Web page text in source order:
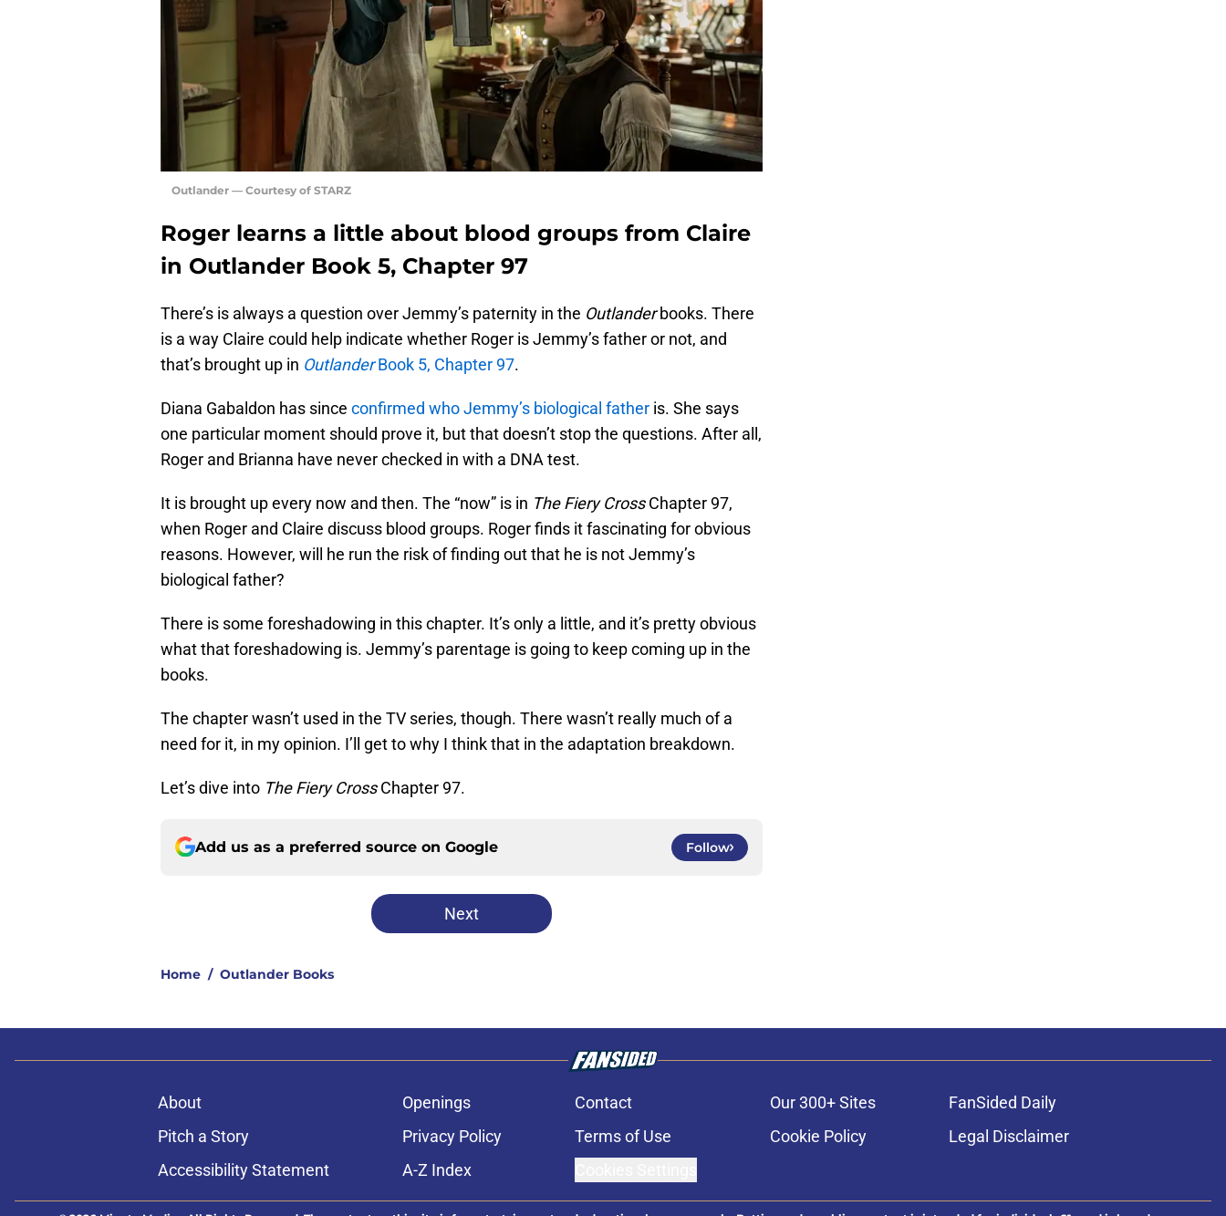
Outlander — Courtesy of STARZ
Roger learns a little about blood groups from Claire
in Outlander Book 5, Chapter 97
There’s is always a question over Jemmy’s paternity in the Outlanderbooks. There
is a way Claire could help indicate whether Roger is Jemmy’s father or not, and
that’s brought up in OutlanderBook 5, Chapter 97.
Diana Gabaldon has since confirmed who Jemmy’s biological father is. She says
one particular moment should prove it, but that doesn’t stop the questions. After all,
Roger and Brianna have never checked in with a DNA test.
It is brought up every now and then. The “now” is in The Fiery CrossChapter 97,
when Roger and Claire discuss blood groups. Roger finds it fascinating for obvious
reasons. However, will he run the risk of finding out that he is not Jemmy’s
biological father?
There is some foreshadowing in this chapter. It’s only a little, and it’s pretty obvious
what that foreshadowing is. Jemmy’s parentage is going to keep coming up in the
books.
The chapter wasn’t used in the TV series, though. There wasn’t really much of a
need for it, in my opinion. I’ll get to why I think that in the adaptation breakdown.
Let’s dive into The Fiery CrossChapter 97.
Add us as a preferred source on Google Follow
Next
Home / Outlander Books
About Openings Contact Our 300+ Sites
FanSided Daily
Pitch a Story
Privacy Policy Terms of Use Cookie Policy
Legal Disclaimer
Accessibility Statement
A-Z Index